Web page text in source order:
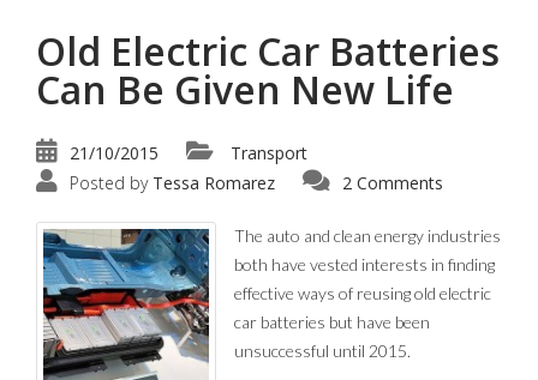
Old Electric Car Batteries
Can Be Given New Life
21/10/2015
Transport
Posted by Tessa Romarez 2 Comments
The auto and clean energy industries
both have vested interests in finding
effective ways of reusing old electric
car batteries but have been
unsuccessful until 2015.